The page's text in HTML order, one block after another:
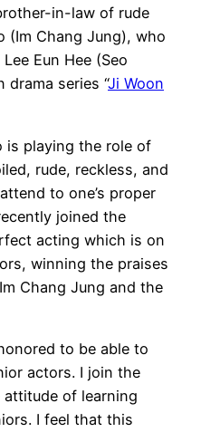
in-law of rude
(Im Chang Jung), who
Eun Hee (Seo
drama series “Ji Woon
is playing the role of
rude, reckless, and
to one’s proper
joined the
acting which is on
winning the praises
Chang Jung and the
to be able to
actors. I join the
of learning
I feel that this